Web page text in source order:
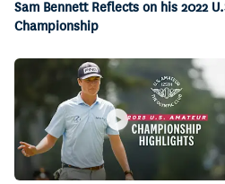
Sam Bennett Reflects on his 2022
Championship